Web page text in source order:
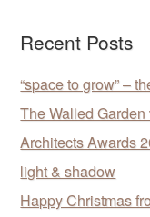
Recent Posts
“space to grow” –
The Walled
Architects Awards
light & shadow
Happy Christmas